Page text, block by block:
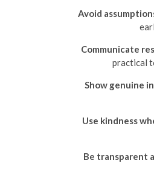
Avoid
Communicate
practical
Show genuine
Use kindness
Be transparent